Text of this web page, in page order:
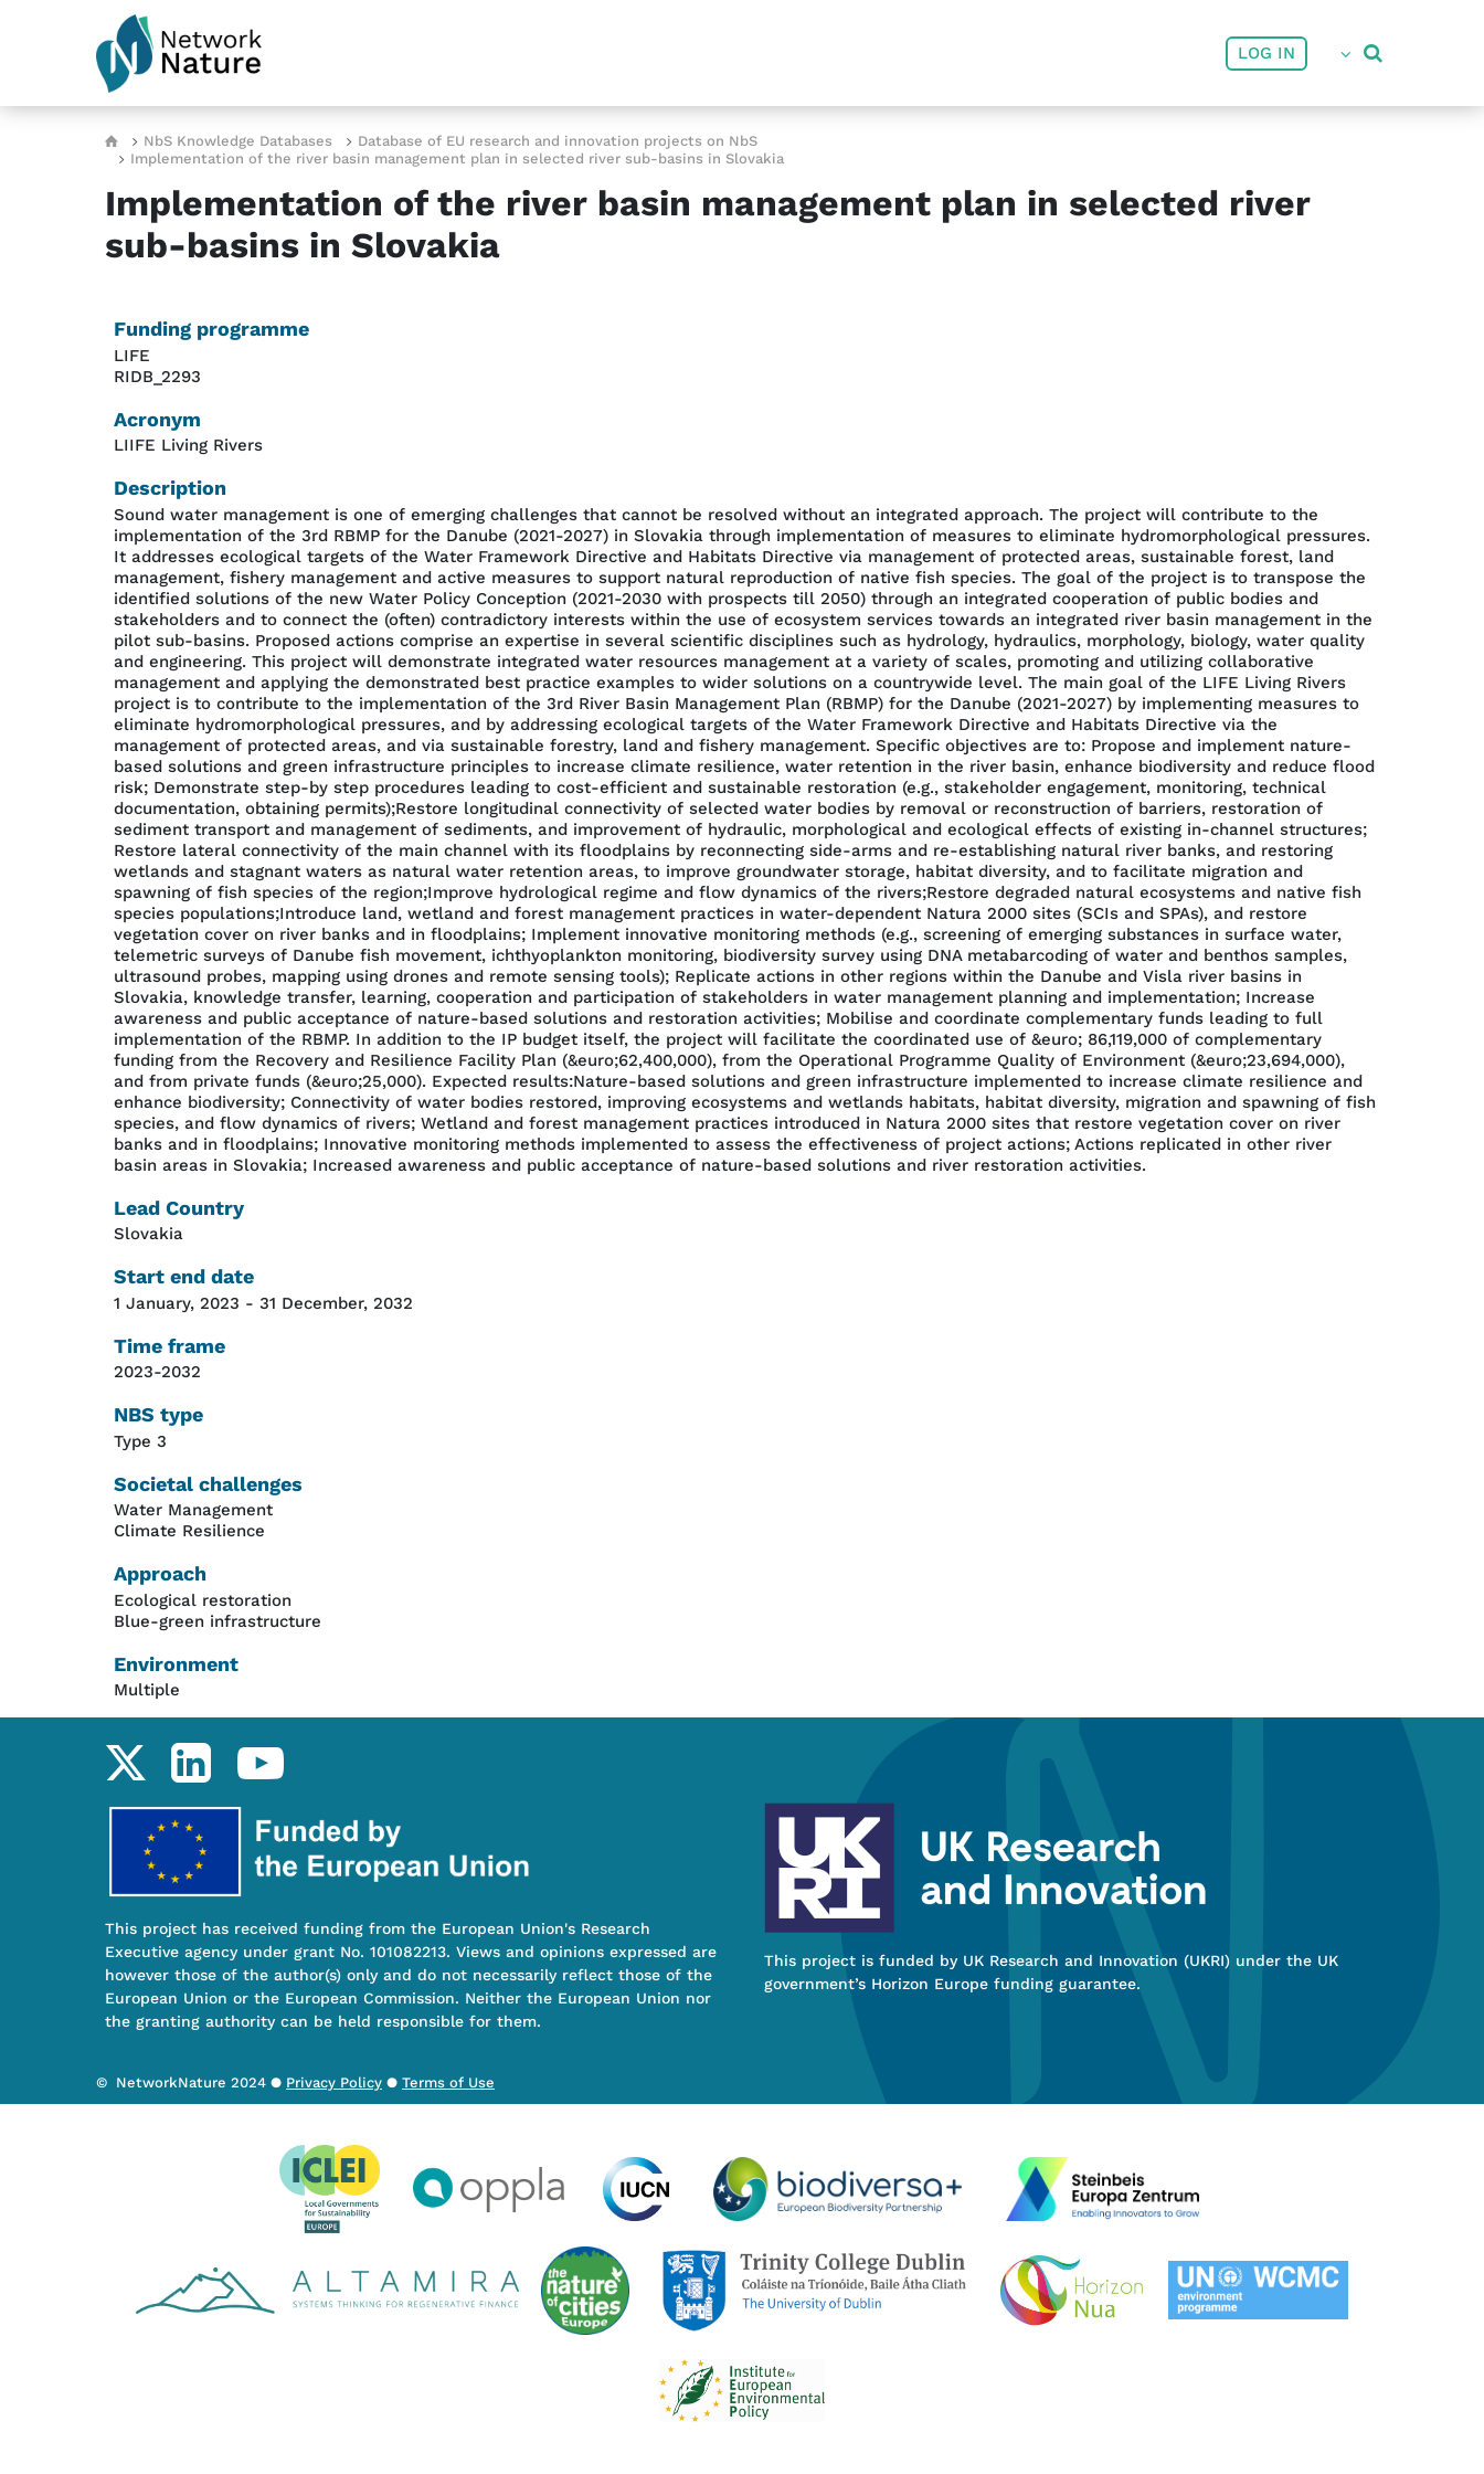
User account menu
LOG IN
Breadcrumb
NbS Knowledge Databases
Database of EU research and innovation projects on NbS
Implementation of the river basin management plan in selected river sub-basins in Slovakia
Implementation of the river basin management plan in selected river
sub-basins in Slovakia
Funding programme
LIFE
RIDB_2293
Acronym
LIIFE Living Rivers
Description
Sound water management is one of emerging challenges that cannot be resolved without an integrated approach. The project will contribute to the
implementation of the 3rd RBMP for the Danube (2021-2027) in Slovakia through implementation of measures to eliminate hydromorphological pressures.
It addresses ecological targets of the Water Framework Directive and Habitats Directive via management of protected areas, sustainable forest, land
management, fishery management and active measures to support natural reproduction of native fish species. The goal of the project is to transpose the
identified solutions of the new Water Policy Conception (2021-2030 with prospects till 2050) through an integrated cooperation of public bodies and
stakeholders and to connect the (often) contradictory interests within the use of ecosystem services towards an integrated river basin management in the
pilot sub-basins. Proposed actions comprise an expertise in several scientific disciplines such as hydrology, hydraulics, morphology, biology, water quality
and engineering. This project will demonstrate integrated water resources management at a variety of scales, promoting and utilizing collaborative
management and applying the demonstrated best practice examples to wider solutions on a countrywide level. The main goal of the LIFE Living Rivers
project is to contribute to the implementation of the 3rd River Basin Management Plan (RBMP) for the Danube (2021-2027) by implementing measures to
eliminate hydromorphological pressures, and by addressing ecological targets of the Water Framework Directive and Habitats Directive via the
management of protected areas, and via sustainable forestry, land and fishery management. Specific objectives are to: Propose and implement nature-
based solutions and green infrastructure principles to increase climate resilience, water retention in the river basin, enhance biodiversity and reduce flood
risk; Demonstrate step-by step procedures leading to cost-efficient and sustainable restoration (e.g., stakeholder engagement, monitoring, technical
documentation, obtaining permits);Restore longitudinal connectivity of selected water bodies by removal or reconstruction of barriers, restoration of
sediment transport and management of sediments, and improvement of hydraulic, morphological and ecological effects of existing in-channel structures;
Restore lateral connectivity of the main channel with its floodplains by reconnecting side-arms and re-establishing natural river banks, and restoring
wetlands and stagnant waters as natural water retention areas, to improve groundwater storage, habitat diversity, and to facilitate migration and
spawning of fish species of the region;Improve hydrological regime and flow dynamics of the rivers;Restore degraded natural ecosystems and native fish
species populations;Introduce land, wetland and forest management practices in water-dependent Natura 2000 sites (SCIs and SPAs), and restore
vegetation cover on river banks and in floodplains; Implement innovative monitoring methods (e.g., screening of emerging substances in surface water,
telemetric surveys of Danube fish movement, ichthyoplankton monitoring, biodiversity survey using DNA metabarcoding of water and benthos samples,
ultrasound probes, mapping using drones and remote sensing tools); Replicate actions in other regions within the Danube and Visla river basins in
Slovakia, knowledge transfer, learning, cooperation and participation of stakeholders in water management planning and implementation; Increase
awareness and public acceptance of nature-based solutions and restoration activities; Mobilise and coordinate complementary funds leading to full
implementation of the RBMP. In addition to the IP budget itself, the project will facilitate the coordinated use of &euro; 86,119,000 of complementary
funding from the Recovery and Resilience Facility Plan (&euro;62,400,000), from the Operational Programme Quality of Environment (&euro;23,694,000),
and from private funds (&euro;25,000). Expected results:Nature-based solutions and green infrastructure implemented to increase climate resilience and
enhance biodiversity; Connectivity of water bodies restored, improving ecosystems and wetlands habitats, habitat diversity, migration and spawning of fish
species, and flow dynamics of rivers; Wetland and forest management practices introduced in Natura 2000 sites that restore vegetation cover on river
banks and in floodplains; Innovative monitoring methods implemented to assess the effectiveness of project actions; Actions replicated in other river
basin areas in Slovakia; Increased awareness and public acceptance of nature-based solutions and river restoration activities.
Lead Country
Slovakia
Start end date
1 January, 2023 - 31 December, 2032
Time frame
2023-2032
NBS type
Type 3
Societal challenges
Water Management
Climate Resilience
Approach
Ecological restoration
Blue-green infrastructure
Environment
Multiple
Social links
This project has received funding from the European Union's Research
Executive agency under grant No. 101082213. Views and opinions expressed are
however those of the author(s) only and do not necessarily reflect those of the
European Union or the European Commission. Neither the European Union nor
the granting authority can be held responsible for them.
This project is funded by UK Research and Innovation (UKRI) under the UK
government’s Horizon Europe funding guarantee.
© NetworkNature 2024 ● Privacy Policy ● Terms of Use